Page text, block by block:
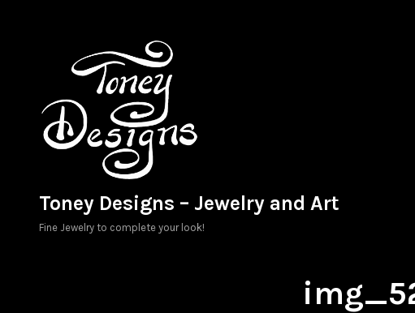
Toney Designs – Jewelry and Art
Fine Jewelry to complete your look!